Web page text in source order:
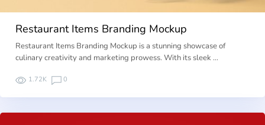
Restaurant Items Branding Mockup
Restaurant Items Branding Mockup is a stunning showcase of
culinary creativity and marketing prowess. With its sleek …
1.72K 0